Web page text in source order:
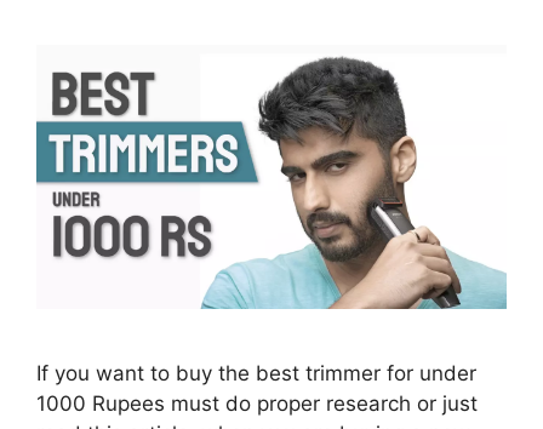
If you want to buy the best trimmer for under
1000 Rupees must do proper research or just